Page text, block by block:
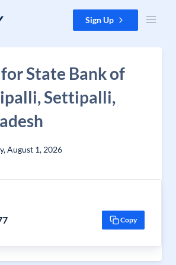
Sign Up
for State Bank of
Settipalli,
August 1, 2026
Copy